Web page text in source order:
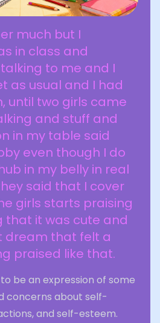
much but I
in class and
to me and I
as usual and I had
until two girls came
and stuff and
in my table said
even though I do
in my belly in real
said that I cover
girls starts praising
that it was cute and
dream that felt a
praised like that.
be an expression of some
concerns about self-
and self-esteem.